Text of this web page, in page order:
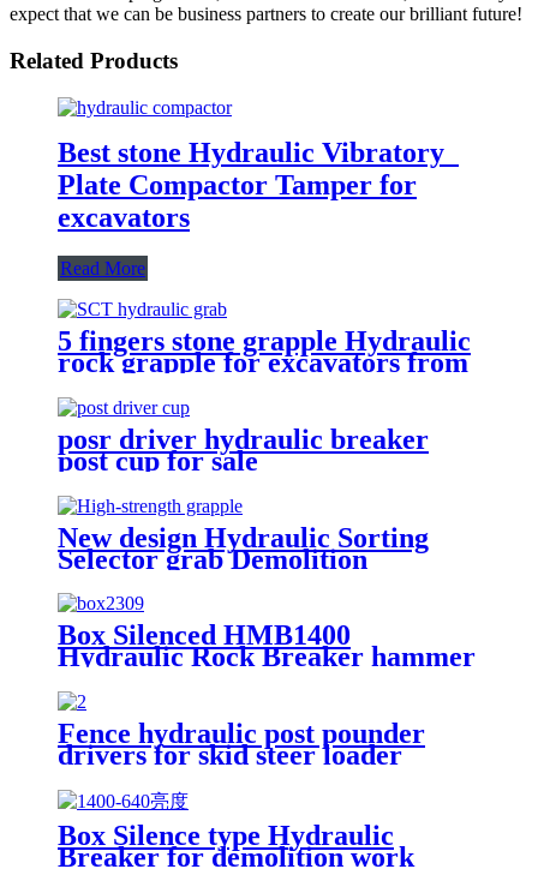
expect that we can be business partners to create our brilliant future!
Related Products
Best stone Hydraulic Vibratory
Plate Compactor Tamper for
excavators
Read More
5 fingers stone grapple Hydraulic
rock grapple for excavators from
1.5-23 ton
posr driver hydraulic breaker
post cup for sale
New design Hydraulic Sorting
Selector grab Demolition
Grapples for sale
Box Silenced HMB1400
Hydraulic Rock Breaker hammer
Fence hydraulic post pounder
drivers for skid steer loader
Box Silence type Hydraulic
Breaker for demolition work